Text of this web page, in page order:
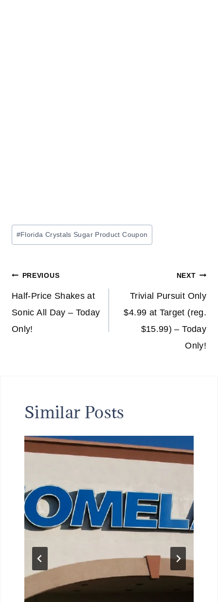
Post
Tags:
#Florida Crystals Sugar Product Coupon
Post
navigation
PREVIOUS
Half-Price Shakes at
Sonic All Day – Today
Only!
NEXT
Trivial Pursuit Only
$4.99 at Target (reg.
$15.99) – Today
Only!
Similar Posts